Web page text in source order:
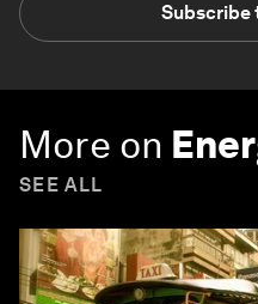
Subscribe
More on
SEE ALL